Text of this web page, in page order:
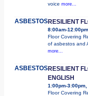
voice more...
ASBESTOSRESILIENT
8:00am-
Floor Covering
of asbestos and
more...
ASBESTOSRESILIENT
ENGLISH
1:00pm-
Floor Covering